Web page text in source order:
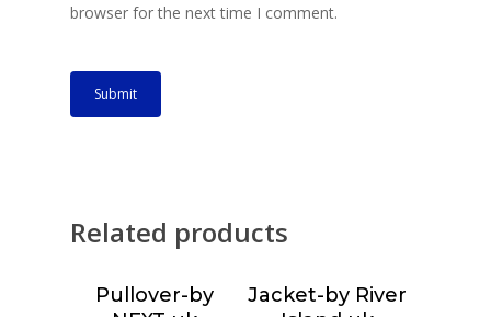
browser for the next time I comment.
Related products
Choose &
Pullover-by
Choose &
Jacket-by River